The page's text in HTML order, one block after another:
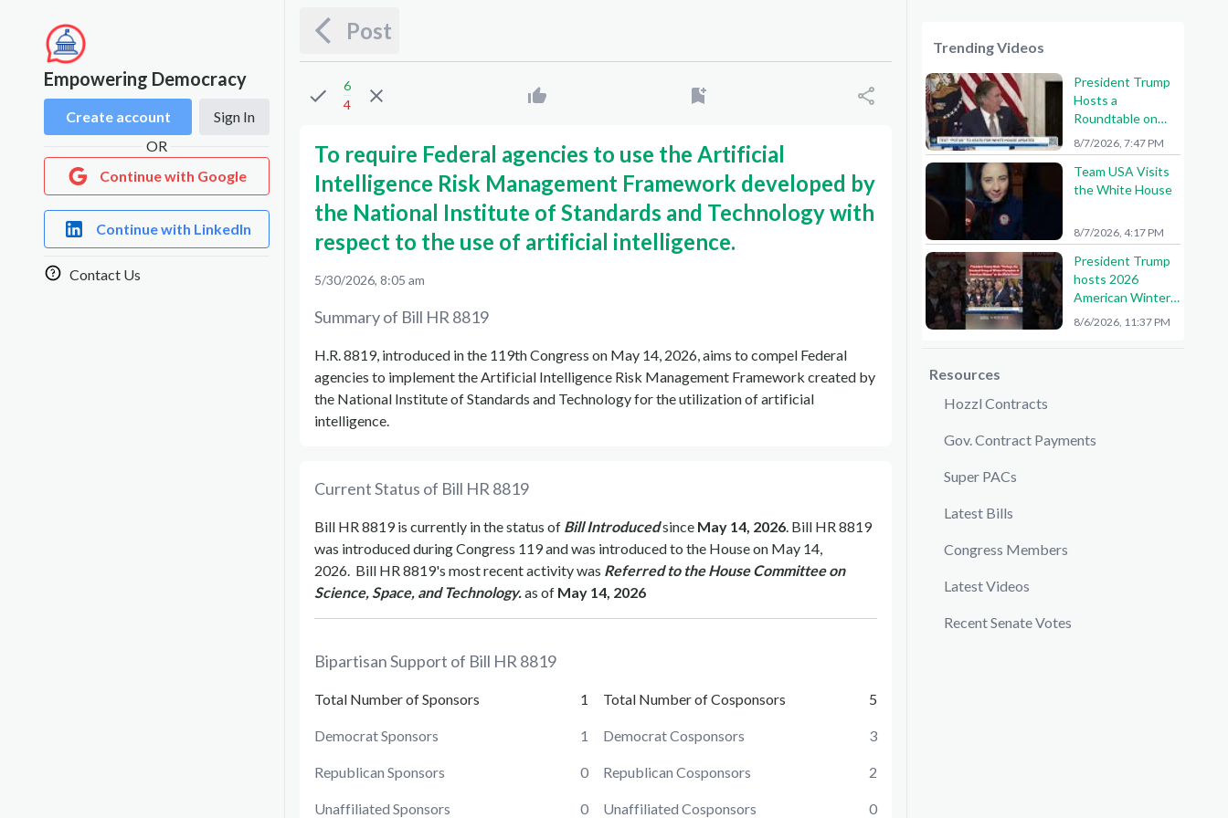
Empowering Democracy
Create account
Sign In
OR
Continue with Google
Continue with LinkedIn
Contact Us
Post
6
4
To require Federal agencies to use the Artificial
Intelligence Risk Management Framework developed by
the National Institute of Standards and Technology with
respect to the use of artificial intelligence.
5/30/2026, 8:05 am
Summary of Bill HR 8819
H.R. 8819, introduced in the 119th Congress on May 14, 2026, aims to compel Federal
agencies to implement the Artificial Intelligence Risk Management Framework created by
the National Institute of Standards and Technology for the utilization of artificial
intelligence.
Current Status of Bill HR 8819
Bill HR 8819is currently in the status of Bill Introducedsince May 14, 2026. Bill HR 8819
was introduced during Congress 119and was introduced to the Houseon May 14,
2026. Bill HR 8819's most recent activity was Referred to the House Committee on
Science, Space, and Technology.as of May 14, 2026
Bipartisan Support of Bill HR 8819
Total Number of Sponsors 1
Democrat Sponsors 1
Republican Sponsors 0
Unaffiliated Sponsors 0
Total Number of Cosponsors 5
Democrat Cosponsors 3
Republican Cosponsors 2
Unaffiliated Cosponsors 0
Trending Videos
President Trump
Hosts a
Roundtable on
American Mining
8/7/2026, 7:47 PM
Team USA Visits
the White House
8/7/2026, 4:17 PM
President Trump
hosts 2026
American Winter
Olympians and
8/6/2026, 11:37 PM
Resources
Hozzl Contracts
Gov. Contract Payments
Super PACs
Latest Bills
Congress Members
Latest Videos
Recent Senate Votes